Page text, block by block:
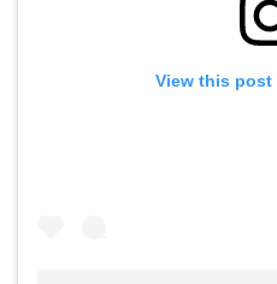
View this post